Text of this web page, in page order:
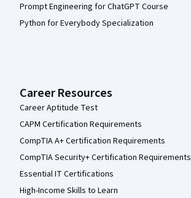
Prompt Engineering for ChatGPT Course
Python for Everybody Specialization
Career Resources
Career Aptitude Test
CAPM Certification Requirements
CompTIA A+ Certification Requirements
CompTIA Security+ Certification Requirements
Essential IT Certifications
High-Income Skills to Learn